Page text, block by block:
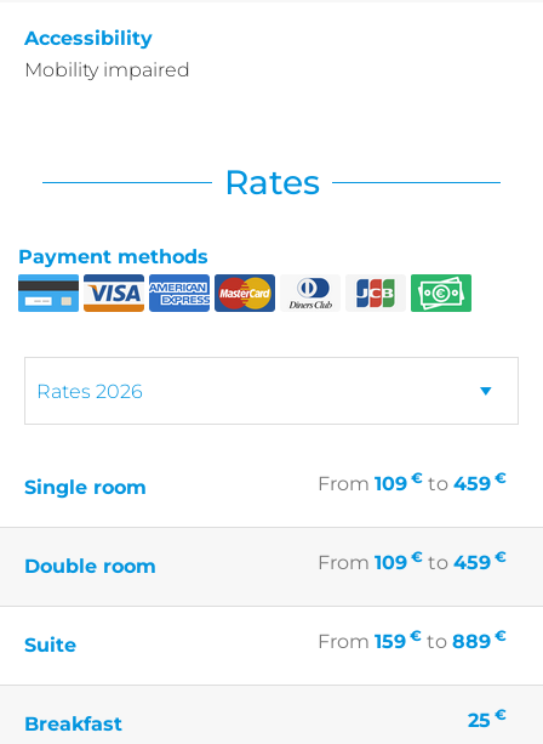
Accessibility
Mobility impaired
Rates
Payment methods
Single room From 109 € to 459 €
Double room From 109 € to 459 €
Suite From 159 € to 889 €
Breakfast 25 €